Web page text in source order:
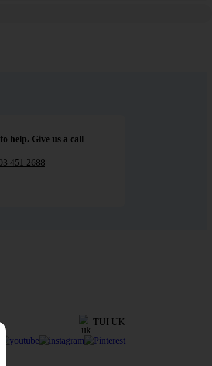
help. Give us a call
451 2688
TUI UK